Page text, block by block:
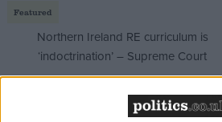
Featured
Northern Ireland RE curriculum is
‘indoctrination’ – Supreme Court